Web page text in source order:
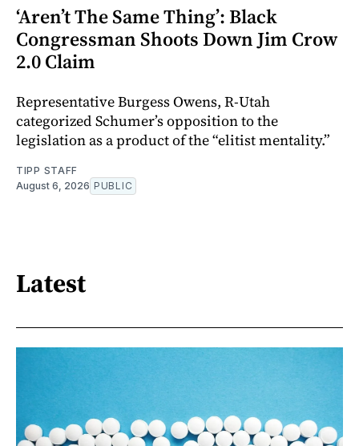
‘Aren’t The Same Thing’: Black
Congressman Shoots Down Jim Crow
2.0 Claim
Representative Burgess Owens, R-Utah
categorized Schumer’s opposition to the
legislation as a product of the “elitist mentality.”
TIPP STAFF
August 6, 2026 PUBLIC
Latest